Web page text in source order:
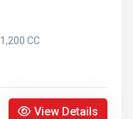
1,200 CC
View Details